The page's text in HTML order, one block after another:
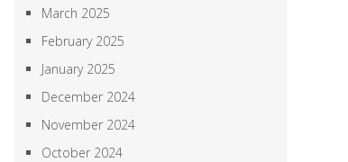
March 2025
February 2025
January 2025
December 2024
November 2024
October 2024